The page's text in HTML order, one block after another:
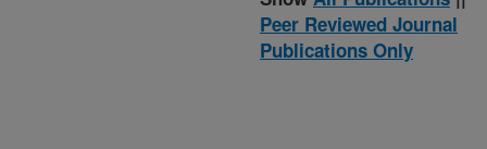
Peer Reviewed Journal
Publications Only